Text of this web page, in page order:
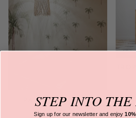
PALM TREE WALL
DECALS
STEP INTO
Sign up for our newsletter and enjoy